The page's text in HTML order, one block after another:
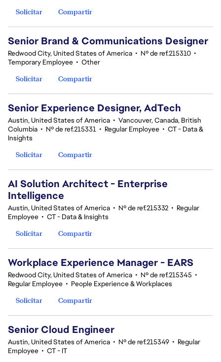
Solicitar
Compartir
Senior Brand & Communications Designer
Redwood City, United States of America • Nº de ref.215310 •
Temporary Employee • Other
Solicitar
Compartir
Senior Experience Designer, AdTech
Austin, United States of America • Vancouver, Canada, British
Columbia • Nº de ref.215331 • Regular Employee • CT - Data &
Insights
Solicitar
Compartir
AI Solution Architect - Enterprise
Intelligence
Austin, United States of America • Nº de ref.215332 • Regular
Employee • CT - Data & Insights
Solicitar
Compartir
Workplace Experience Manager - EARS
Redwood City, United States of America • Nº de ref.215345 •
Regular Employee • People Experience & Workplaces
Solicitar
Compartir
Senior Cloud Engineer
Austin, United States of America • Nº de ref.215349 • Regular
Employee • CT - IT